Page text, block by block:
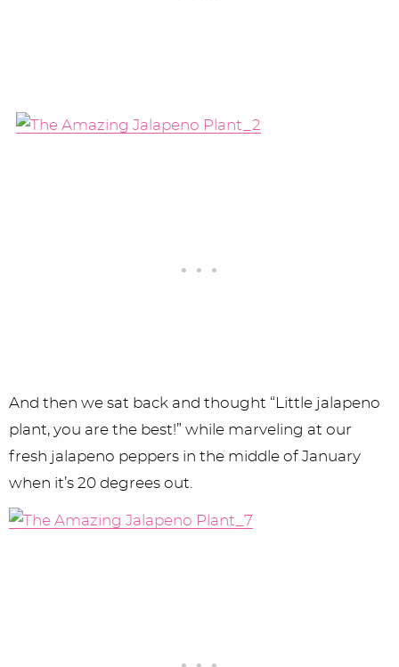
And then we sat back and thought “Little jalapeno
plant, you are the best!” while marveling at our
fresh jalapeno peppers in the middle of January
when it’s 20 degrees out.